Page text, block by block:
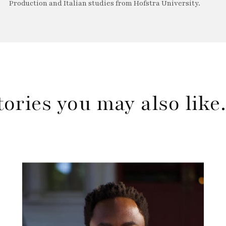
Production and Italian studies from Hofstra University.
you may also